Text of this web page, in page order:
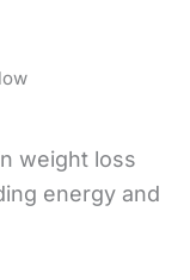
weight loss
energy and